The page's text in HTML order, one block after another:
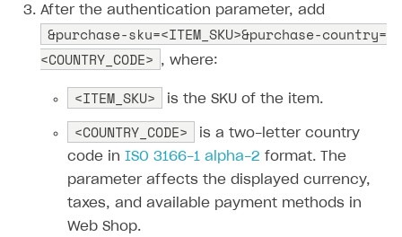
After the authentication parameter, add
&purchase-sku=<ITEM_SKU>&purchase-country=
<COUNTRY_CODE>
, where:
<ITEM_SKU> is the SKU of the item.
<COUNTRY_CODE>
is a two-letter country
code in
ISO 3166-1 alpha-2 format. The
parameter affects the displayed currency,
taxes, and available payment methods in
Web Shop.